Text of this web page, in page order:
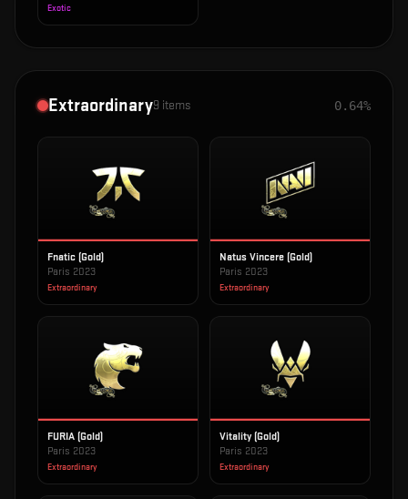
Exotic
Extraordinary9 items 0.64%
Fnatic (Gold)
Paris 2023
Extraordinary
Natus Vincere (Gold)
Paris 2023
Extraordinary
FURIA (Gold)
Paris 2023
Extraordinary
Vitality (Gold)
Paris 2023
Extraordinary